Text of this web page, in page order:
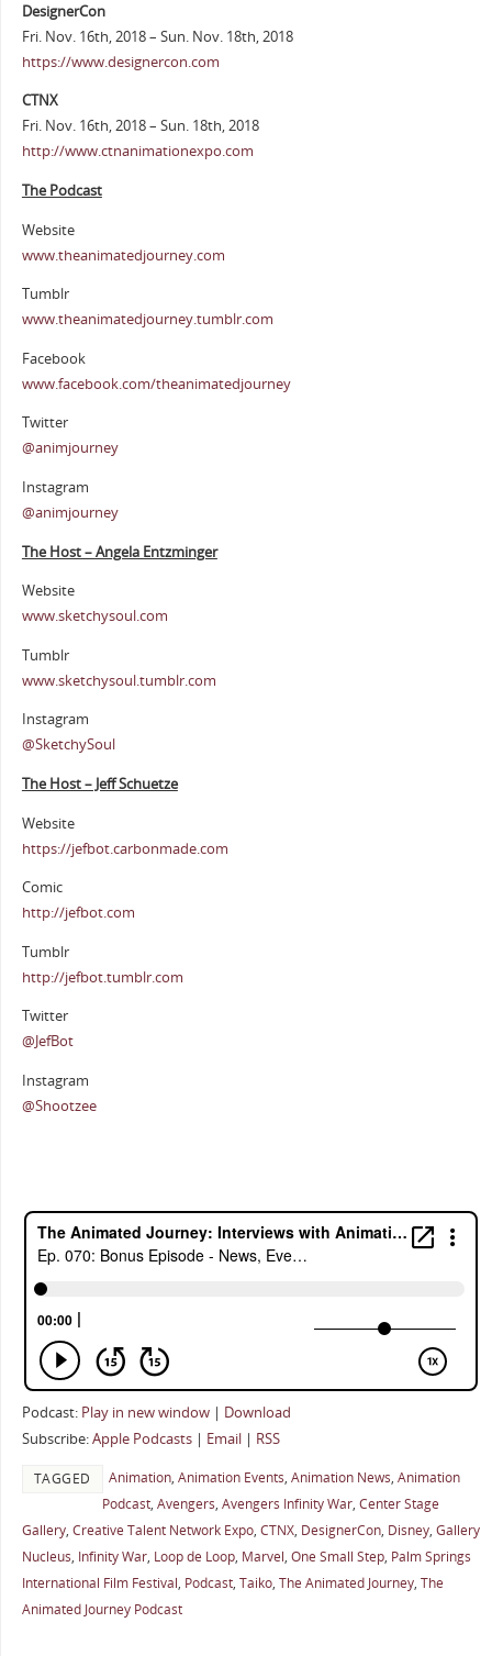
DesignerCon
Fri. Nov. 16th, 2018 – Sun. Nov. 18th, 2018
https://www.designercon.com
CTNX
Fri. Nov. 16th, 2018 – Sun. 18th, 2018
http://www.ctnanimationexpo.com
The Podcast
Website
www.theanimatedjourney.com
Tumblr
www.theanimatedjourney.tumblr.com
Facebook
www.facebook.com/theanimatedjourney
Twitter
@animjourney
Instagram
@animjourney
The Host – Angela Entzminger
Website
www.sketchysoul.com
Tumblr
www.sketchysoul.tumblr.com
Instagram
@SketchySoul
The Host – Jeff Schuetze
Website
https://jefbot.carbonmade.com
Comic
http://jefbot.com
Tumblr
http://jefbot.tumblr.com
Twitter
@JefBot
Instagram
@Shootzee
Podcast: Play in new window| Download
Subscribe:Apple Podcasts| Email| RSS
TAGGED Animation, Animation Events, Animation News, Animation
Podcast, Avengers, Avengers Infinity War, Center Stage
Gallery, Creative Talent Network Expo, CTNX, DesignerCon, Disney, Gallery
Nucleus, Infinity War, Loop de Loop, Marvel, One Small Step, Palm Springs
International Film Festival, Podcast, Taiko, The Animated Journey, The
Animated Journey Podcast